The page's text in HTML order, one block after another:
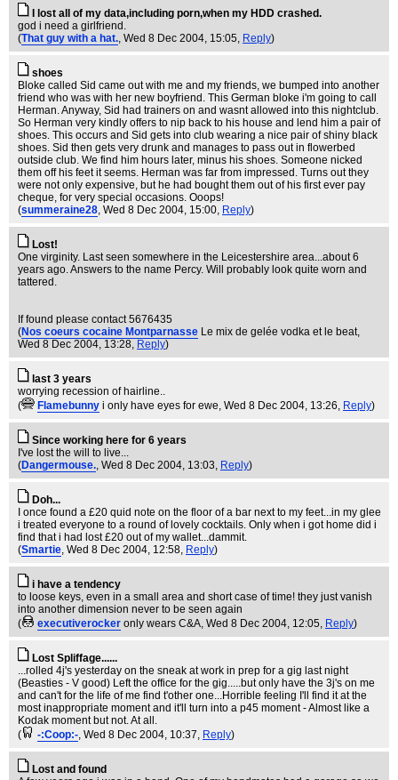
I lost all of my data,including porn,when my HDD crashed.
god i need a girlfriend.
(That guy with a hat., Wed 8 Dec 2004, 15:05, Reply)
shoes
Bloke called Sid came out with me and my friends, we bumped into another
friend who was with her new boyfriend. This German bloke i'm going to call
Herman. Anyway, Sid had trainers on and wasnt allowed into this nightclub.
So Herman very kindly offers to nip back to his house and lend him a pair of
shoes. This occurs and Sid gets into club wearing a nice pair of shiny black
shoes. Sid then gets very drunk and manages to pass out in flowerbed
outside club. We find him hours later, minus his shoes. Someone nicked
them off his feet it seems. Herman was far from impressed. Turns out they
were not only expensive, but he had bought them out of his first ever pay
cheque, for very special occasions. Ooops!
(summeraine28, Wed 8 Dec 2004, 15:00, Reply)
Lost!
One virginity. Last seen somewhere in the Leicestershire area...about 6
years ago. Answers to the name Percy. Will probably look quite worn and
tattered.
If found please contact 5676435
(Nos coeurs cocaine Montparnasse Le mix de gelée vodka et le beat,
Wed 8 Dec 2004, 13:28, Reply)
last 3 years
worrying recession of hairline..
(
Flamebunny i only have eyes for ewe, Wed 8 Dec 2004, 13:26, Reply)
Since working here for 6 years
I've lost the will to live...
(Dangermouse., Wed 8 Dec 2004, 13:03, Reply)
Doh...
I once found a £20 quid note on the floor of a bar next to my feet...in my glee
i treated everyone to a round of lovely cocktails. Only when i got home did i
find that i had lost £20 out of my wallet...dammit.
(Smartie, Wed 8 Dec 2004, 12:58, Reply)
i have a tendency
to loose keys, even in a small area and short case of time! they just vanish
into another dimension never to be seen again
(
executiverocker only wears C&A, Wed 8 Dec 2004, 12:05, Reply)
Lost Spliffage......
...rolled 4j's yesterday on the sneak at work in prep for a gig last night
(Beasties - V good) Left the office for the gig.....but only have the 3j's on me
and can't for the life of me find t'other one...Horrible feeling I'll find it at the
most inappropriate moment and it'll turn into a p45 moment - Almost like a
Kodak moment but not. At all.
(
-:Coop:-, Wed 8 Dec 2004, 10:37, Reply)
Lost and found